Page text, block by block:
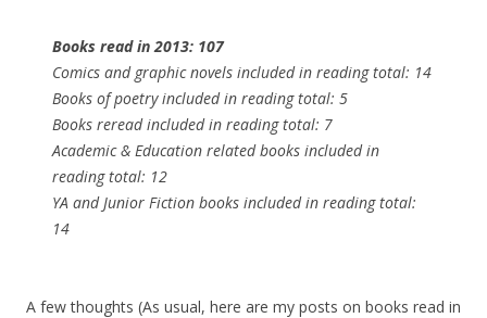
Books read in 2013: 107
Comics and graphic novels included in reading total: 14
Books of poetry included in reading total: 5
Books reread included in reading total: 7
Academic & Education related books included in
reading total: 12
YA and Junior Fiction books included in reading total:
14
A few thoughts (As usual, here are my posts on books read in